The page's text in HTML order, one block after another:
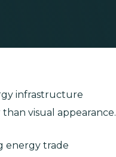
infrastructure
visual appearance.
energy trade